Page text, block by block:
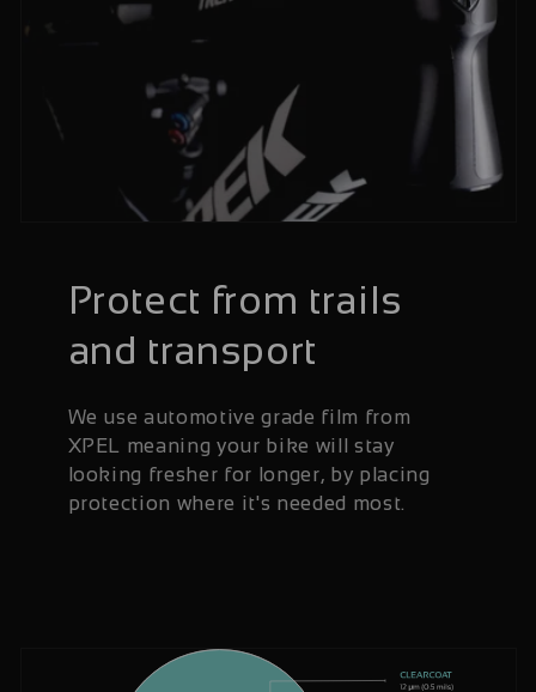
Protect from trails
and transport
We use automotive grade film from
XPEL meaning your bike will stay
looking fresher for longer, by placing
protection where it's needed most.